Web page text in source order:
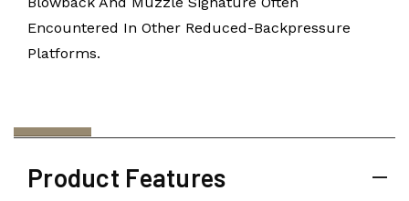
Encountered In Other Reduced-Backpressure
Platforms.
Product Features